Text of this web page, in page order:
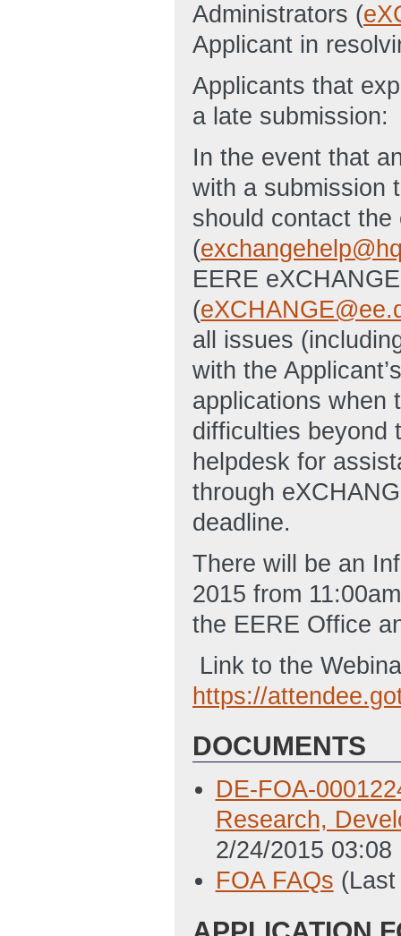
Administrators (
Applicant in
Applicants that
a late submission:
In the event that
with a submission
should contact
(
EERE
(
all issues
with the
applications when
difficulties beyond
helpdesk for
through
deadline.
There will be an
2015 from
the EERE Office
Link to the
https://
DOCUMENTS
DE-FOA-
Research,
2/24/2015 03:08
FOA FAQs